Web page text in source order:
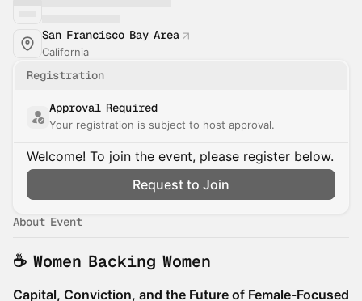
San Francisco Bay Area
California
Registration
Approval Required
Your registration is subject to host approval.
Welcome! To join the event, please register below.
Request to Join
About Event
☕ Women Backing Women
Capital, Conviction, and the Future of Female-Focused